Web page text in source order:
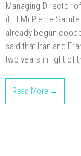
Managing Director
(LEEM) Pierre
already begun
said that Iran and
two years in light of
Read More →